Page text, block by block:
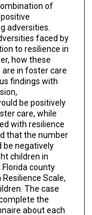
of
adversities.
faced by
to resilience in
how these
in foster care
findings with
be positively
care, while
with resilience
that the number
be negatively
children in
county
Scale,
The case
the
about each